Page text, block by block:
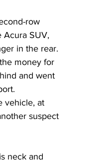
row
Acura SUV,
in the rear.
money for
and went
vehicle, at
suspect
neck and